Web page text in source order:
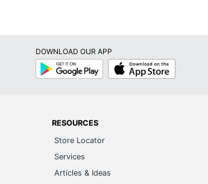
DOWNLOAD OUR APP
Google
Play
App
Store
RESOURCES
Store Locator
Services
Articles & Ideas